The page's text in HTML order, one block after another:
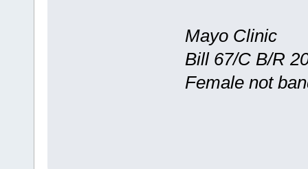
Mayo Clinic
Bill 67/C B/R
Female not